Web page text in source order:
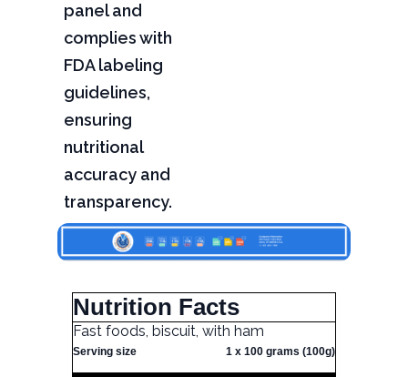
panel and
complies with
FDA labeling
guidelines,
ensuring
nutritional
accuracy and
transparency.
Nutrition Facts
Fast foods, biscuit, with ham
Serving size 1 x 100 grams (100g)